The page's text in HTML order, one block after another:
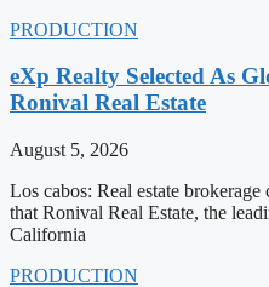
PRODUCTION
eXp Realty Selected As
Ronival Real Estate
August 5, 2026
Los cabos: Real estate
that Ronival Real Estate, the
California
PRODUCTION